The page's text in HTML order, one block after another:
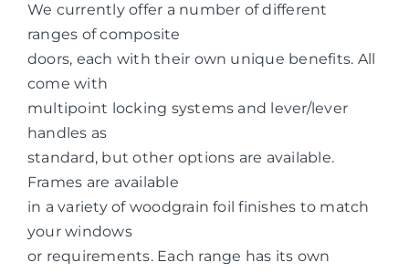
We currently offer a number of different
ranges of composite
doors, each with their own unique benefits. All
come with
multipoint locking systems and lever/lever
handles as
standard, but other options are available.
Frames are available
in a variety of woodgrain foil finishes to match
your windows
or requirements. Each range has its own